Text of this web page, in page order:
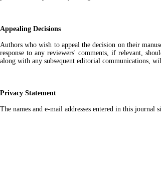
Appealing Decisions
Authors who wish to appeal the decision on their
response to any reviewers' comments, if relevant,
along with any subsequent editorial communications,
Privacy Statement
The names and e-mail addresses entered in this